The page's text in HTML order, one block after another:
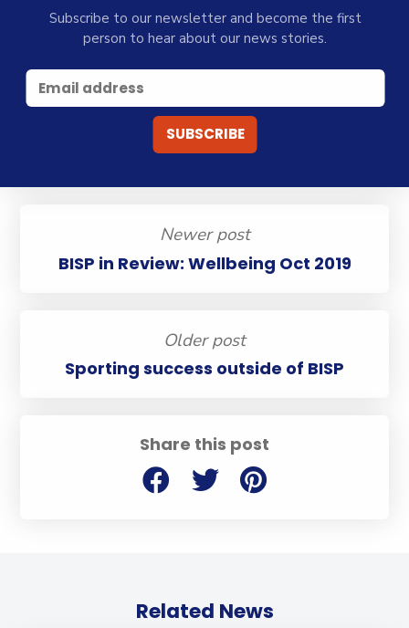
Share this post
Subscribe to our newsletter and become the first
person to hear about our news stories.
Newer post
BISP in Review: Wellbeing Oct 2019
Older post
Sporting success outside of BISP
Related News